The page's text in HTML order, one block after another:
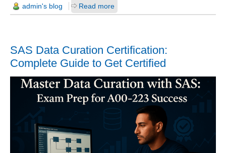
admin's blog Read more
SAS Data Curation Certification:
Complete Guide to Get Certified